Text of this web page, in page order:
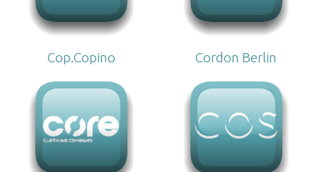
Cop.Copino Cordon Berlin